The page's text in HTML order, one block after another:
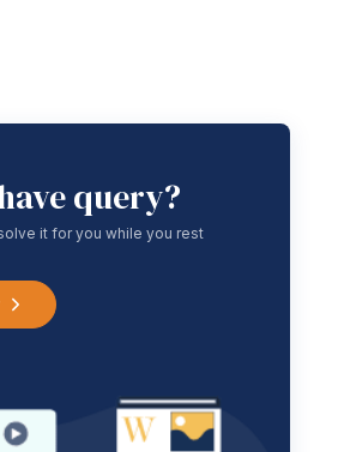
query?
it for you while you rest